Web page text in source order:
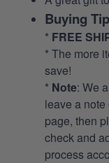
Buying
* FREE
* The more
save!
* Note: We
leave a
page, then
check and
process